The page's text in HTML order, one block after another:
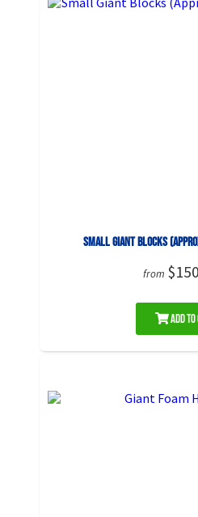
Small Giant Blocks
from
Add